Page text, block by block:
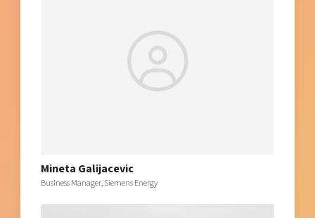
Mineta Galijacevic
Business Manager, Siemens Energy